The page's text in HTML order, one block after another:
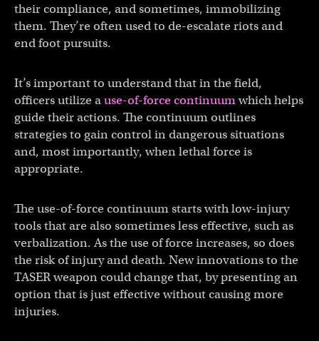
their compliance, and sometimes, immobilizing
them. They’re often used to de-escalate riots and
end foot pursuits.
It’s important to understand that in the field,
officers utilize ause-of-force continuumwhich helps
guide their actions. The continuum outlines
strategies to gain control in dangerous situations
and, most importantly, when lethal force is
appropriate.
The use-of-force continuum starts with low-injury
tools that are also sometimes less effective, such as
verbalization. As the use of force increases, so does
the risk of injury and death. New innovations to the
TASER weapon could change that, by presenting an
option that is just effective without causing more
injuries.